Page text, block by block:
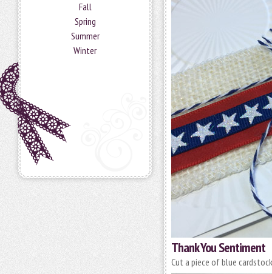
Fall
Spring
Summer
Winter
Thank You Sentiment
Cut a piece of blue